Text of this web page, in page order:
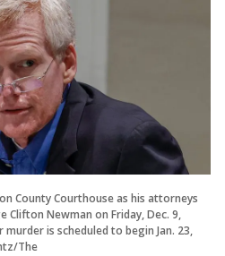
County Courthouse as his attorneys
Clifton Newman on Friday, Dec. 9,
is scheduled to begin Jan. 23,
The